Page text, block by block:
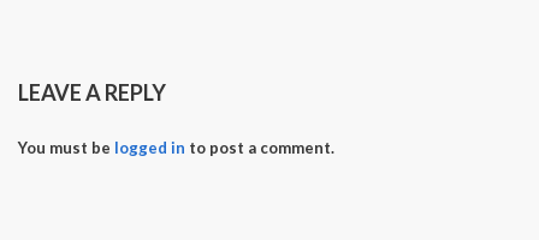
LEAVE A REPLY
You must be logged in to post a comment.